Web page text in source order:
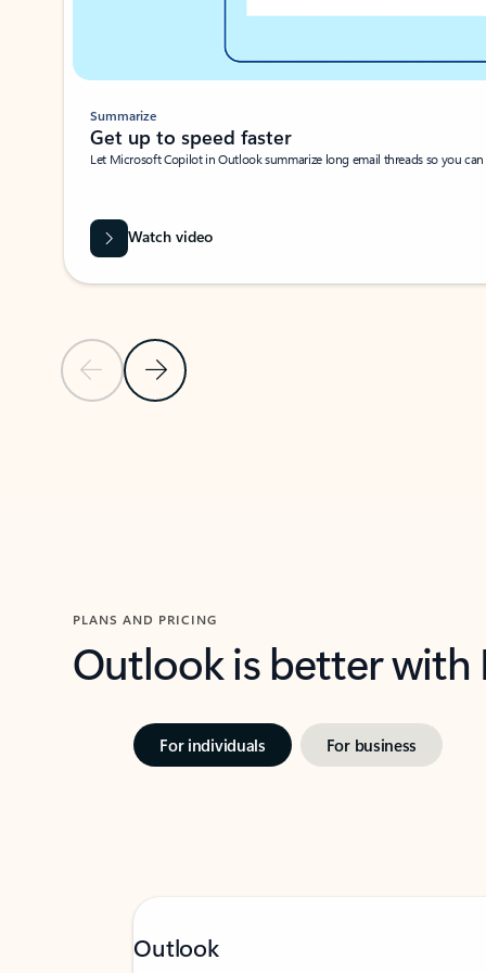
Previous SlideNext Slide
Summarize
Get up to speed faster ​
Let Microsoft Copilot in Outlook summarize long email threads so you
Watch video
PLANS AND PRICING
Outlook is better
For individuals For business
Outlook